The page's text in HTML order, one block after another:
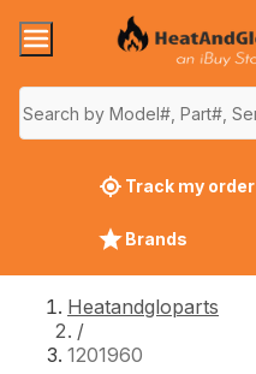
Track my order
Brands
Heatandgloparts
/
1201960